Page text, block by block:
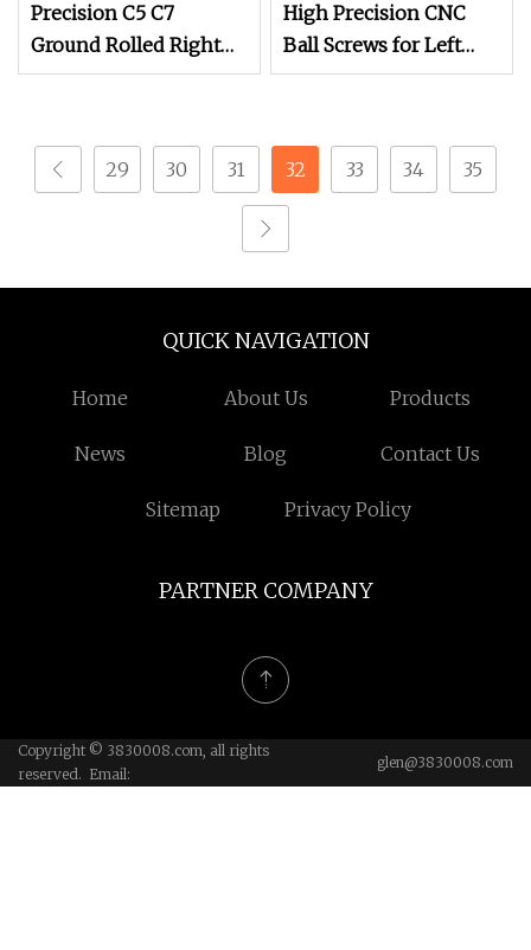
Precision C5 C7
Ground Rolled Right
and 2005 Left Hand
Lead Ball Screw with
Nut for CNC Machine
High Precision CNC
Ball Screws for Left
and Right Applications
29 30 31 32 33 34 35
QUICK NAVIGATION
Home About Us Products
News Blog Contact Us
Sitemap Privacy Policy
PARTNER COMPANY
Copyright © 3830008.com, all rights
reserved. Email:
glen@3830008.com